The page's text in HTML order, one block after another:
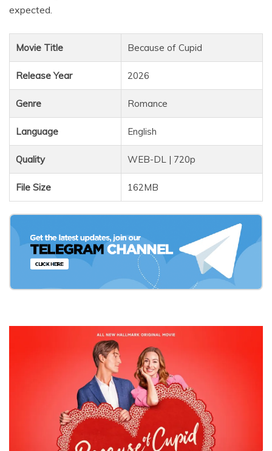
expected.
Movie Title Because of Cupid
Release Year 2026
Genre Romance
Language English
Quality WEB-DL | 720p
File Size 162MB